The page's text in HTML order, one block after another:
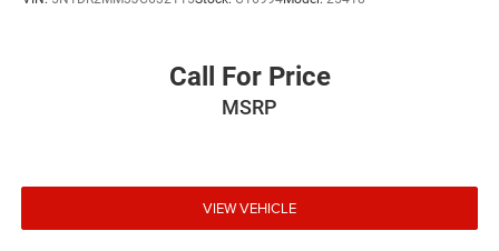
Call For Price
MSRP
VIEW VEHICLE